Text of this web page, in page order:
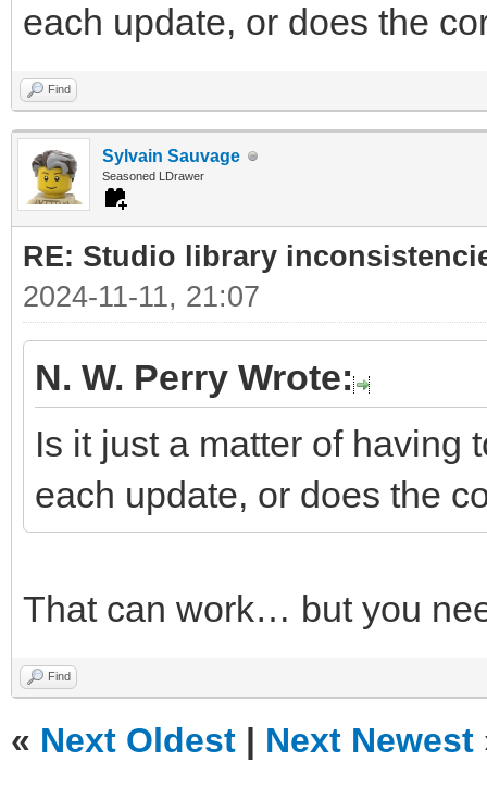
each update, or does the
Find
Sylvain Sauvage
Seasoned LDrawer
RE: Studio library
2024-11-11, 21:07
N. W. Perry Wrote:
Is it just a matter of having
each update, or does the
That can work… but you
Find
« Next Oldest | Next Newest